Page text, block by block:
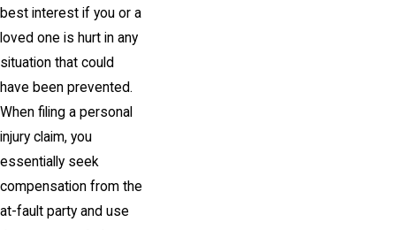
best interest if you or a
loved one is hurt in any
situation that could
have been prevented.
When filing a personal
injury claim, you
essentially seek
compensation from the
at-fault party and use